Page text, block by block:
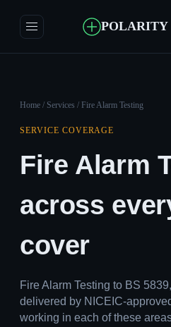
POLARITY
Home / Services / Fire Alarm Testing
SERVICE COVERAGE
Fire Alarm
across
cover
Fire Alarm Testing to BS
delivered by NICEIC-
working in each of these